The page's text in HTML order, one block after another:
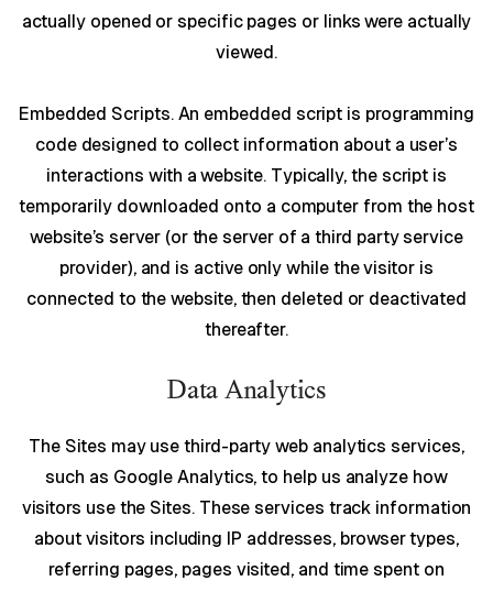
actually opened or specific pages or links were actually
viewed.
Embedded Scripts. An embedded script is programming
code designed to collect information about a user’s
interactions with a website. Typically, the script is
temporarily downloaded onto a computer from the host
website’s server (or the server of a third party service
provider), and is active only while the visitor is
connected to the website, then deleted or deactivated
thereafter.
Data Analytics
The Sites may use third-party web analytics services,
such as Google Analytics, to help us analyze how
visitors use the Sites. These services track information
about visitors including IP addresses, browser types,
referring pages, pages visited, and time spent on